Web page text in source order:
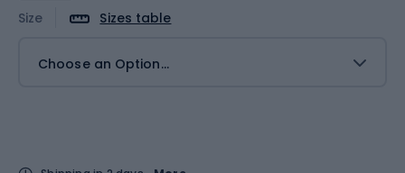
Size Sizes table
Choose an Option...